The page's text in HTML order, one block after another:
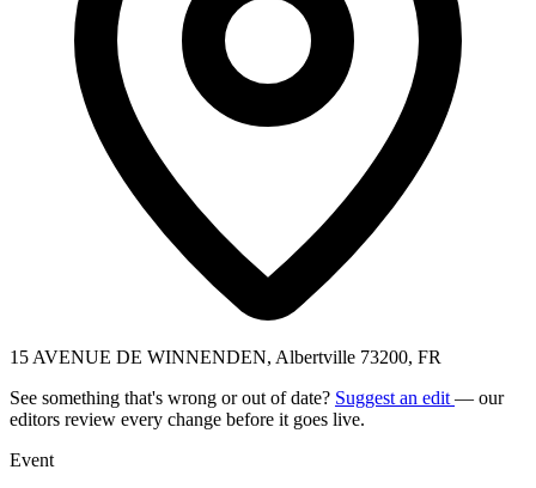
15 AVENUE DE WINNENDEN, Albertville 73200, FR
See something that's wrong or out of date? Suggest an edit — our
editors review every change before it goes live.
Event